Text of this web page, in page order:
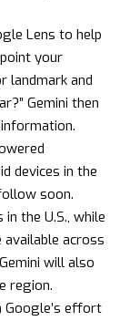
Lens to help
your
landmark and
Gemini then
devices in the
soon.
the U.S., while
across
will also
region.
Google’s effort